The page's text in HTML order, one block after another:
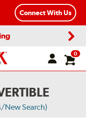
Connect With Us
0
New Search)